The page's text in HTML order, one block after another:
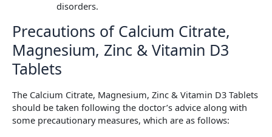
disorders.
Precautions of Calcium Citrate,
Magnesium, Zinc & Vitamin D3
Tablets
The Calcium Citrate, Magnesium, Zinc & Vitamin D3 Tablets
should be taken following the doctor’s advice along with
some precautionary measures, which are as follows: